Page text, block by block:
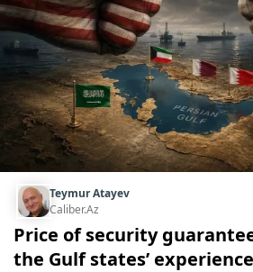
Teymur Atayev
Caliber.Az
Price of security
the Gulf states’ experience